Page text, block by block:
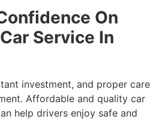
On
Service In
investment, and proper care
Affordable and quality car
help drivers enjoy safe and